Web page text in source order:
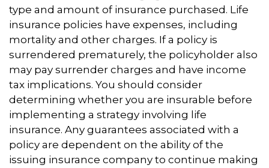
type and amount of insurance purchased. Life
insurance policies have expenses, including
mortality and other charges. If a policy is
surrendered prematurely, the policyholder also
may pay surrender charges and have income
tax implications. You should consider
determining whether you are insurable before
implementing a strategy involving life
insurance. Any guarantees associated with a
policy are dependent on the ability of the
issuing insurance company to continue making